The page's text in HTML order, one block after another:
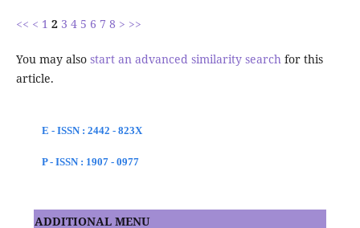
<< < 1 2 3 4 5 6 7 8 > >>
You may also start an advanced similarity searchfor this
article.
E - ISSN : 2442 - 823X
P - ISSN : 1907 - 0977
ADDITIONAL MENU